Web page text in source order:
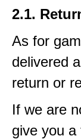
2.1.
As for
delivered
return or
If we are
give you a